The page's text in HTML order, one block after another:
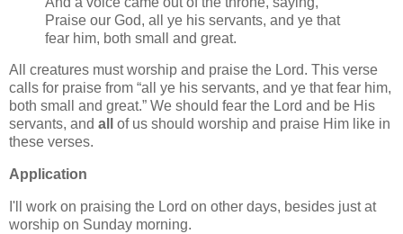
Praise our God, all ye his servants, and ye that
fear him, both small and great.
All creatures must worship and praise the Lord. This verse
calls for praise from all ye his servants, and ye that fear him,
both small and great. We should fear the Lord and be His
servants, and all
of us should worship and praise Him like in
these verses.
Application
I'll work on praising the Lord on other days, besides just at
worship on Sunday morning.